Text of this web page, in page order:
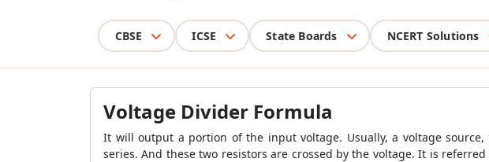
CBSE ICSE State Boards NCERT Solutions
Voltage Divider Formula
It will output a portion of the input voltage. Usually, a voltage
series. And these two resistors are crossed by the voltage. It is